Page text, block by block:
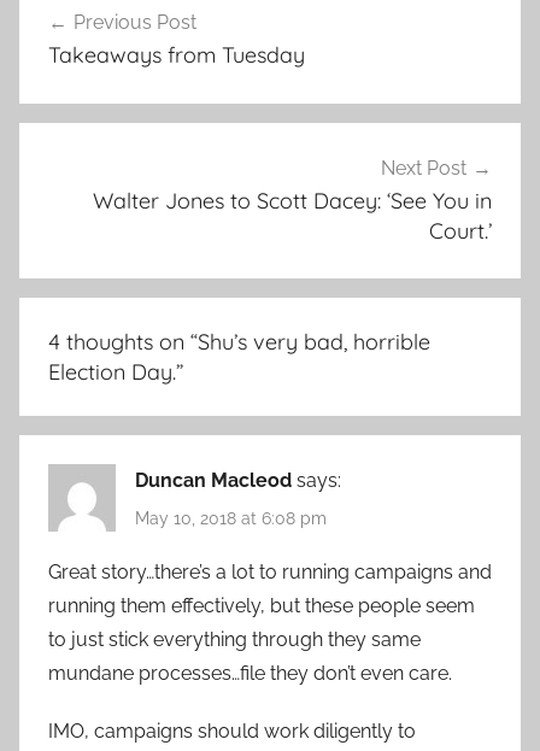
navigation
Previous Post
Takeaways from Tuesday
Next Post
Walter Jones to Scott Dacey: ‘See You in
Court.’
4 thoughts on “Shu’s very bad, horrible
Election Day.”
Duncan Macleod says:
May 10, 2018 at 6:08 pm
Great story…there’s a lot to running campaigns and
running them effectively, but these people seem
to just stick everything through they same
mundane processes…file they don’t even care.
IMO, campaigns should work diligently to